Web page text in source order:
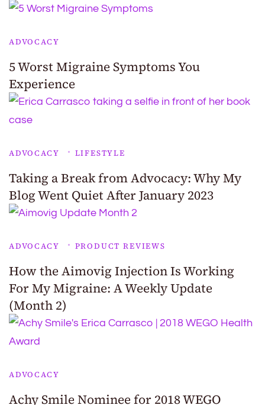
ADVOCACY
5 Worst Migraine Symptoms You
Experience
ADVOCACY LIFESTYLE
Taking a Break from Advocacy: Why My
Blog Went Quiet After January 2023
ADVOCACY PRODUCT REVIEWS
How the Aimovig Injection Is Working
For My Migraine: A Weekly Update
(Month 2)
ADVOCACY
Achy Smile Nominee for 2018 WEGO